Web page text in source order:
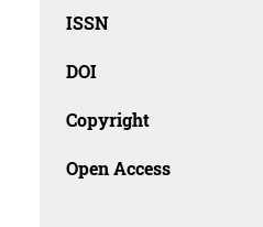
ISSN
DOI
Copyright
Open Access